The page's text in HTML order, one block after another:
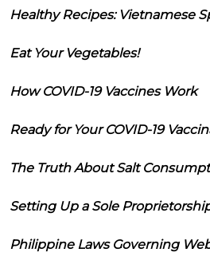
Healthy Recipes: Vietnamese
Eat Your Vegetables!
How COVID-19 Vaccines Work
Ready for Your COVID-19
The Truth About Salt
Setting Up a Sole
Philippine Laws Governing